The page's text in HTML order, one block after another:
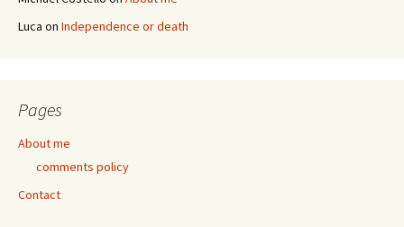
Luca on Independence or death
Pages
About me
comments policy
Contact